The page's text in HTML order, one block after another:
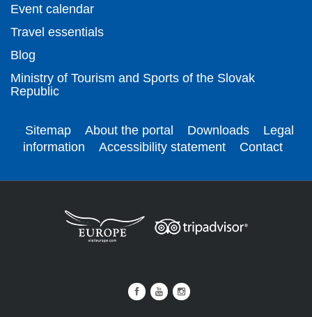
Event calendar
Travel essentials
Blog
Ministry of Tourism and Sports of the Slovak
Republic
Sitemap About the portal Downloads
Legal
information
Accessibility statement Contact